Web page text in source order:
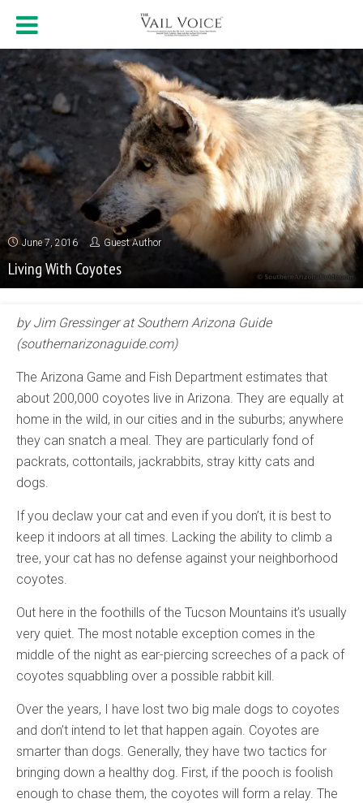
June 7, 2016 Guest Author
Living With Coyotes
by Jim Gressinger at Southern Arizona Guide
(southernarizonaguide.com)
The Arizona Game and Fish Department estimates that
about 200,000 coyotes live in Arizona. They are equally at
home in the wild, in our cities and in the suburbs; anywhere
they can snatch a meal. They are particularly fond of
packrats, cottontails, jackrabbits, stray kitty cats and
dogs.
If you declaw your cat and even if you don’t, it is best to
keep it indoors at all times. Lacking the ability to climb a
tree, your cat has no defense against your neighborhood
coyotes.
Out here in the foothills of the Tucson Mountains it’s usually
very quiet. The most notable exception comes in the
middle of the night as ear-piercing screeches of a pack of
coyotes squabbling over a possible rabbit kill.
Over the years, I have lost two big male dogs to coyotes
and don’t intend to let that happen again. Coyotes are
smarter than dogs. Generally, they have two tactics for
bringing down a healthy dog. First, if the pooch is foolish
enough to chase them, the coyotes will form a relay. The